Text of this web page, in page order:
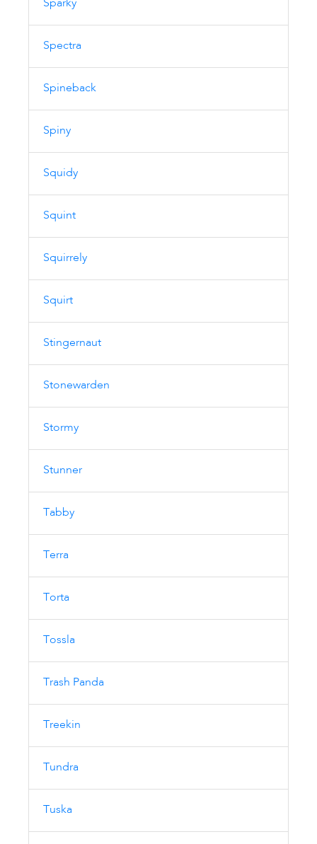
Sparky
Spectra
Spineback
Spiny
Squidy
Squint
Squirrely
Squirt
Stingernaut
Stonewarden
Stormy
Stunner
Tabby
Terra
Torta
Tossla
Trash Panda
Treekin
Tundra
Tuska